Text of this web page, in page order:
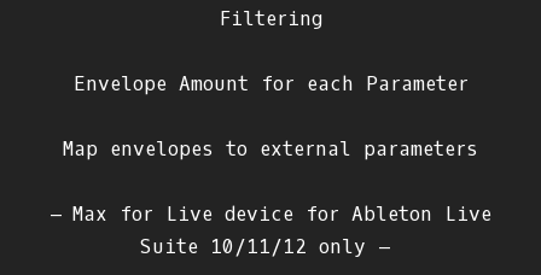
Filtering
Envelope Amount for each Parameter
Map envelopes to external parameters
– Max for Live device for Ableton Live
Suite 10/11/12 only –